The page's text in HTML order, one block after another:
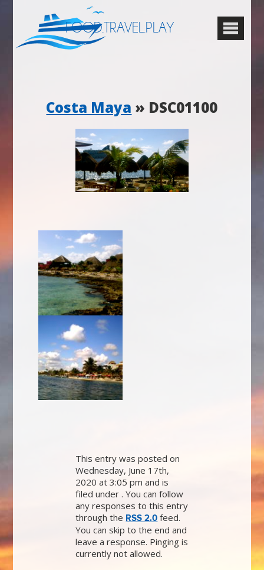
FOOD.TRAVEL.PLAY
Costa Maya » DSC01100
This entry was posted on
Wednesday, June 17th,
2020 at 3:05 pm and is
filed under . You can follow
any responses to this entry
through the RSS 2.0 feed.
You can skip to the end and
leave a response. Pinging is
currently not allowed.